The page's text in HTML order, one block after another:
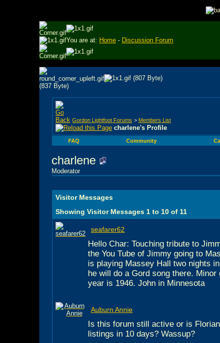
You are at: Home - Discussion Forum
Gordon Lightfoot Forums > Members List
charlene's Profile
FAQ Community
charlene
Moderator
Visitor Messages
Showing Visitor Messages 1 to 10 of 11
seafarer62
Hello Char: Touching tribute to
the You Tube of Jimmy going to
is playing Massey Hall two nights
he will do a Gord song there.
year is 1946. John in Minnesota
Auburn Annie
Is this forum still active or is
listings in 10 days? Wassup?